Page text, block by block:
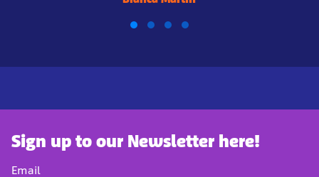
Sign up to our Newsletter here!
Email